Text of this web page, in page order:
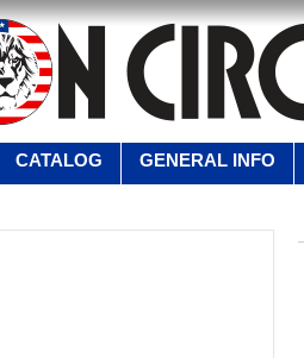
CATALOG GENERAL INFO